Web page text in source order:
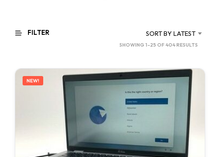
FILTER SORT BY LATEST
SHOWING 1–25 OF 404 RESULTS
LATEST
NEW!